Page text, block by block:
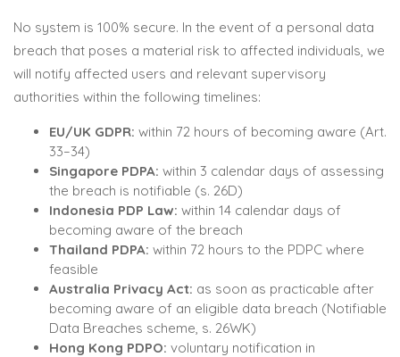
No system is 100% secure. In the event of a personal data
breach that poses a material risk to affected individuals, we
will notify affected users and relevant supervisory
authorities within the following timelines:
EU/UK GDPR: within 72 hours of becoming aware (Art.
33–34)
Singapore PDPA: within 3 calendar days of assessing
the breach is notifiable (s. 26D)
Indonesia PDP Law: within 14 calendar days of
becoming aware of the breach
Thailand PDPA: within 72 hours to the PDPC where
feasible
Australia Privacy Act: as soon as practicable after
becoming aware of an eligible data breach (Notifiable
Data Breaches scheme, s. 26WK)
Hong Kong PDPO: voluntary notification in